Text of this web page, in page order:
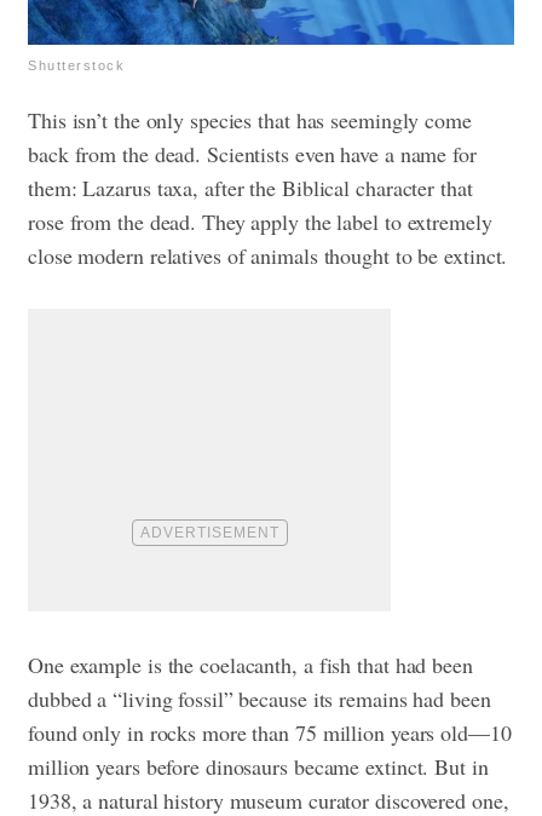
Shutterstock
This isn’t the only species that has seemingly come
back from the dead. Scientists even have a name for
them: Lazarus taxa, after the Biblical character that
rose from the dead. They apply the label to extremely
close modern relatives of animals thought to be extinct.
One example is the coelacanth, a fish that had been
dubbed a “living fossil” because its remains had been
found only in rocks more than 75 million years old—10
million years before dinosaurs became extinct. But in
1938, a natural history museum curator discovered one,